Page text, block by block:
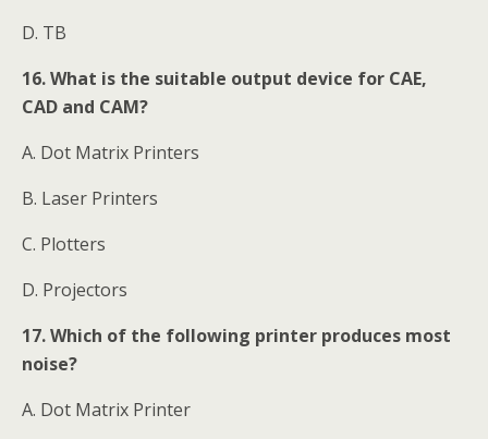
D. TB
16. What is the suitable output device for CAE,
CAD and CAM?
A. Dot Matrix Printers
B. Laser Printers
C. Plotters
D. Projectors
17. Which of the following printer produces most
noise?
A. Dot Matrix Printer